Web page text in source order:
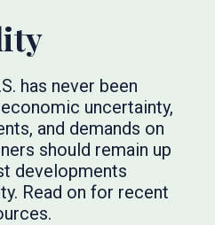
has never been
uncertainty,
and demands on
should remain up
developments
Read on for recent